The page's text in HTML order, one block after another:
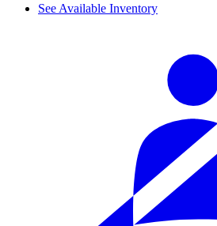
See Available Inventory